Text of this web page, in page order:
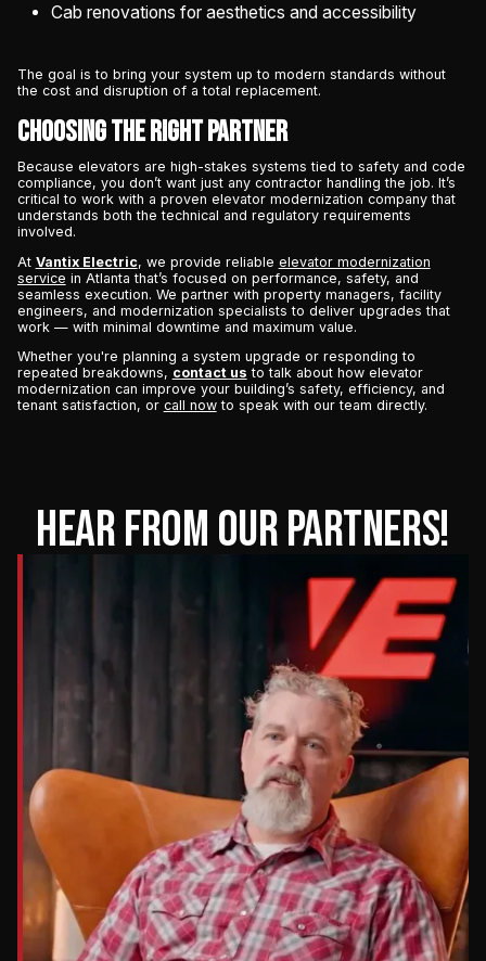
Cab renovations for aesthetics and accessibility
The goal is to bring your system up to modern standards without
the cost and disruption of a total replacement.
Choosing the Right Partner
Because elevators are high-stakes systems tied to safety and code
compliance, you don’t want just any contractor handling the job. It’s
critical to work with a proven elevator modernization company that
understands both the technical and regulatory requirements
involved.
At Vantix Electric, we provide reliable elevator modernization
service in Atlanta that’s focused on performance, safety, and
seamless execution. We partner with property managers, facility
engineers, and modernization specialists to deliver upgrades that
work — with minimal downtime and maximum value.
Whether you're planning a system upgrade or responding to
repeated breakdowns, contact us to talk about how elevator
modernization can improve your building’s safety, efficiency, and
tenant satisfaction, or call nowto speak with our team directly.
HEAR FROM OUR PARTNERS!